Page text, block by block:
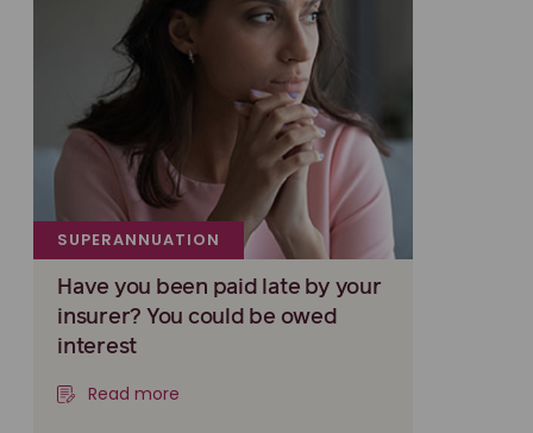
SUPERANNUATION
Have you been paid late by your
insurer? You could be owed
interest
Read more